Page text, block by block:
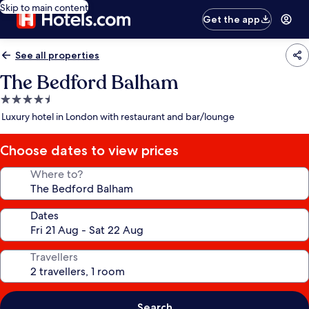
Skip to main content
Get the app
See all properties
The Bedford Balham
4.5
star
Luxury hotel in London with restaurant and bar/lounge
Choose dates to view prices
Where to?
Dates
Travellers